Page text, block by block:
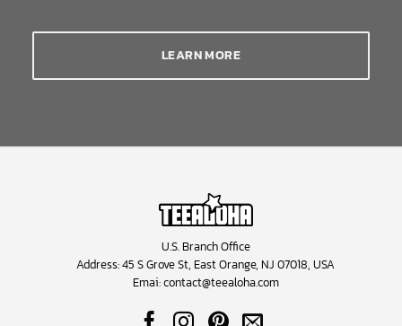
LEARN MORE
U.S. Branch Office
Address: 45 S Grove St, East Orange, NJ 07018, USA
Emai:contact@teealoha.com